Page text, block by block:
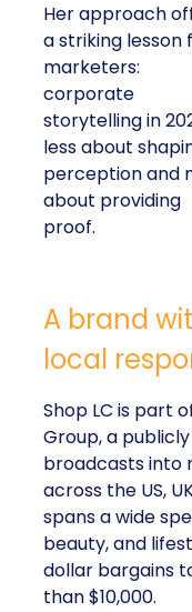
Her approach
a striking lesson
marketers:
corporate
storytelling in
less about
perception and
about providing
proof.
A brand
local
Shop LC is part
Group, a
broadcasts into
across the US,
spans a wide
beauty, and
dollar bargains
than $10,000.